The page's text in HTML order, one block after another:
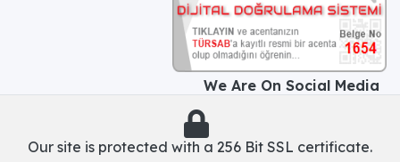
We Are On Social Media
Our site is protected with a 256 Bit SSL certificate.